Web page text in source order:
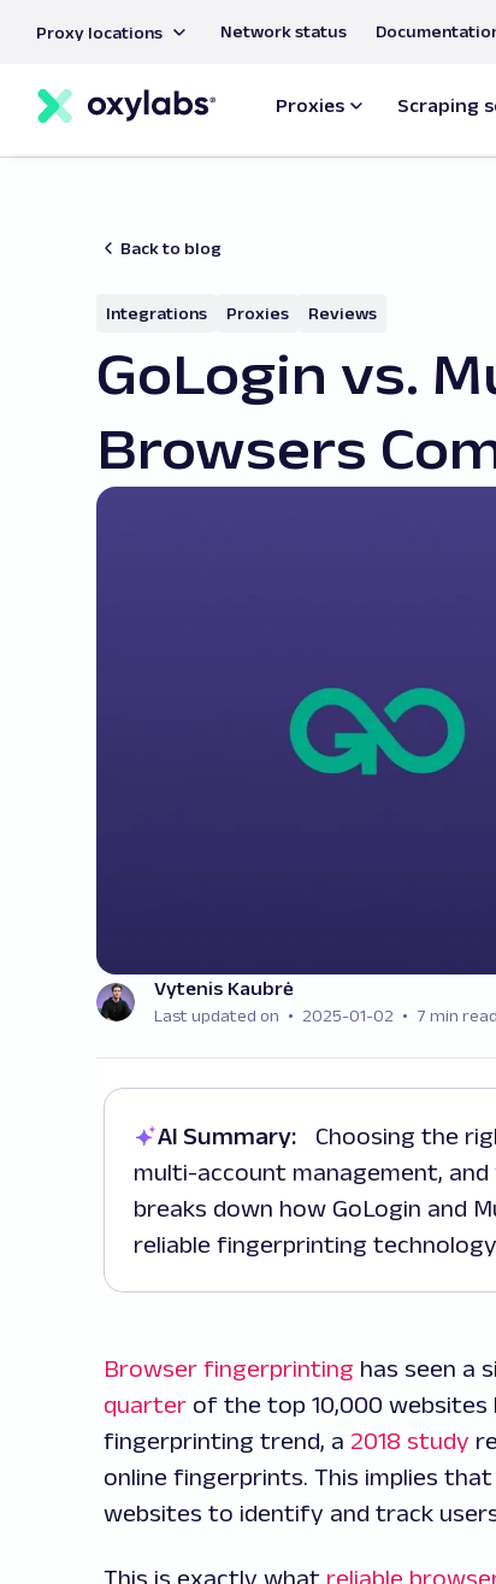
content
Proxy locations Network status
Proxies Scraping
Back to blog
Integrations Proxies Reviews
GoLogin vs.
Browsers
Vytenis Kaubrė
Last updated on 2025-01-02 7 min read
AI Summary:
Choosing the right browser can significantly impact privacy,
multi-account management,
breaks down how GoLogin and
reliable fingerprinting
Browser fingerprinting has seen a
quarter of the top 10,000 websites
fingerprinting trend, a 2018 study
online fingerprints. This implies
websites to identify and track
This is exactly what reliable